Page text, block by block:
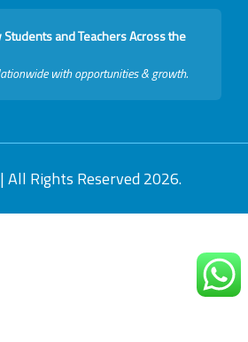
Students and Teachers Across the
with opportunities & growth.
| All Rights Reserved 2026.